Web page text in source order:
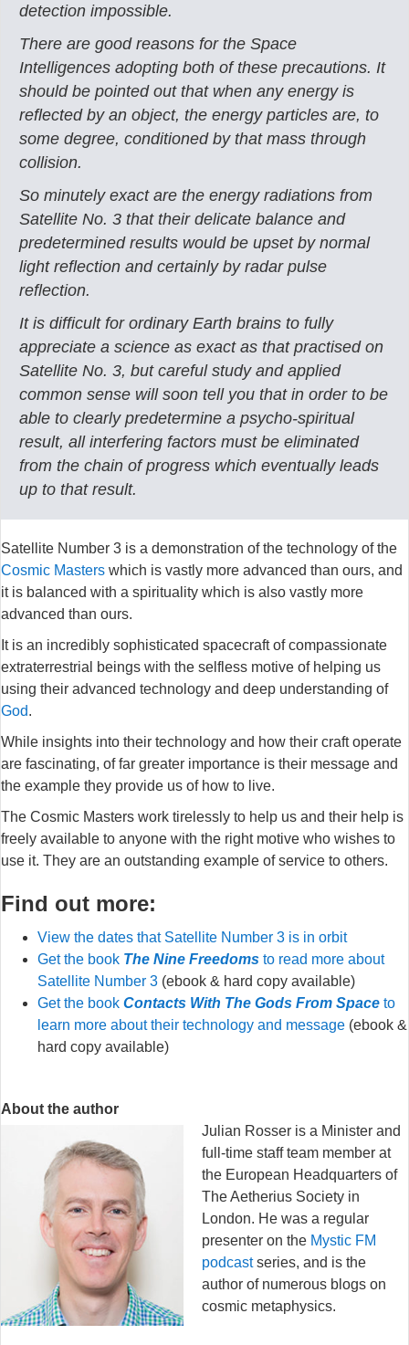
detection impossible.
There are good reasons for the Space
Intelligences adopting both of these precautions. It
should be pointed out that when any energy is
reflected by an object, the energy particles are, to
some degree, conditioned by that mass through
collision.
So minutely exact are the energy radiations from
Satellite No. 3 that their delicate balance and
predetermined results would be upset by normal
light reflection and certainly by radar pulse
reflection.
It is difficult for ordinary Earth brains to fully
appreciate a science as exact as that practised on
Satellite No. 3, but careful study and applied
common sense will soon tell you that in order to be
able to clearly predetermine a psycho-spiritual
result, all interfering factors must be eliminated
from the chain of progress which eventually leads
up to that result.
Satellite Number 3 is a demonstration of the technology of the
Cosmic Masters which is vastly more advanced than ours, and
it is balanced with a spirituality which is also vastly more
advanced than ours.
It is an incredibly sophisticated spacecraft of compassionate
extraterrestrial beings with the selfless motive of helping us
using their advanced technology and deep understanding of
God.
While insights into their technology and how their craft operate
are fascinating, of far greater importance is their message and
the example they provide us of how to live.
The Cosmic Masters work tirelessly to help us and their help is
freely available to anyone with the right motive who wishes to
use it. They are an outstanding example of service to others.
Find out more:
View the dates that Satellite Number 3 is in orbit
Get the book The Nine Freedoms to read more about
Satellite Number 3 (ebook & hard copy available)
Get the book Contacts With The Gods From Space to
learn more about their technology and message (ebook &
hard copy available)
About the author
Julian Rosser is a Minister and
full-time staff team member at
the European Headquarters of
The Aetherius Society in
London. He was a regular
presenter on the Mystic FM
podcastseries, and is the
author of numerous blogs on
cosmic metaphysics.